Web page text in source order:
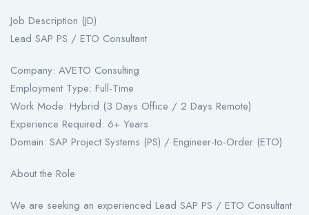
Job Description (JD)
Lead SAP PS / ETO Consultant
Company: AVETO Consulting
Employment Type: Full-Time
Work Mode: Hybrid (3 Days Office / 2 Days Remote)
Experience Required: 6+ Years
Domain: SAP Project Systems (PS) / Engineer-to-Order (ETO)
About the Role
We are seeking an experienced Lead SAP PS / ETO Consultant